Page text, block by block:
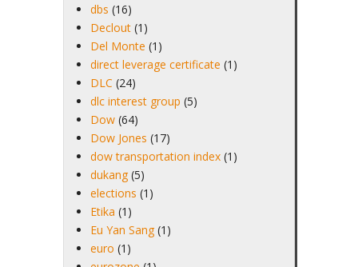
dbs (16)
Declout (1)
Del Monte (1)
direct leverage certificate (1)
DLC (24)
dlc interest group (5)
Dow (64)
Dow Jones (17)
dow transportation index (1)
dukang (5)
elections (1)
Etika (1)
Eu Yan Sang (1)
euro (1)